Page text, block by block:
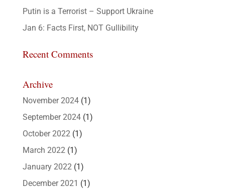
Putin is a Terrorist – Support Ukraine
Jan 6: Facts First, NOT Gullibility
Recent Comments
Archive
November 2024(1)
September 2024(1)
October 2022(1)
March 2022(1)
January 2022(1)
December 2021 (1)